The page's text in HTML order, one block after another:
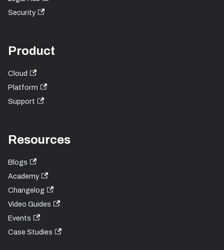
Security
Product
Cloud
Platform
Support
Resources
Blogs
Academy
Changelog
Video Guides
Events
Case Studies